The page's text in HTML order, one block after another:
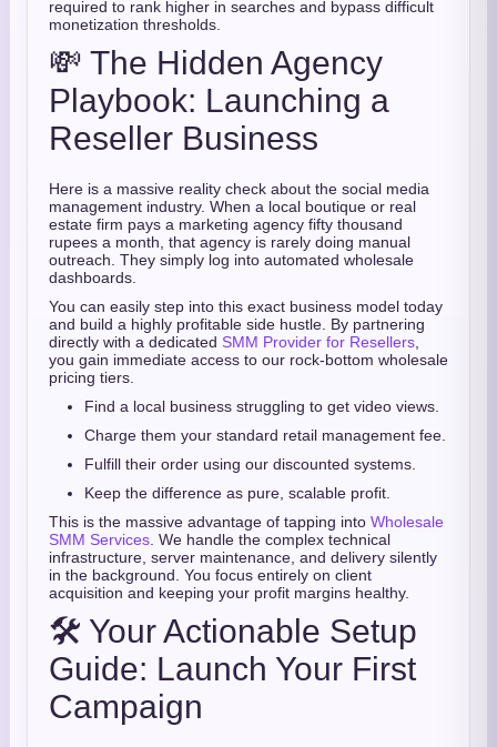
required to rank higher in searches and bypass difficult
monetization thresholds.
💸 The Hidden Agency
Playbook: Launching a
Reseller Business
Here is a massive reality check about the social media
management industry. When a local boutique or real
estate firm pays a marketing agency fifty thousand
rupees a month, that agency is rarely doing manual
outreach. They simply log into automated wholesale
dashboards.
You can easily step into this exact business model today
and build a highly profitable side hustle. By partnering
directly with a dedicated SMM Provider for Resellers
you gain immediate access to our rock-bottom wholesale
pricing tiers.
Find a local business struggling to get video views.
Charge them your standard retail management fee.
Fulfill their order using our discounted systems.
Keep the difference as pure, scalable profit.
This is the massive advantage of tapping into Wholesale
SMM Services . We handle the complex technical
infrastructure, server maintenance, and delivery silently
in the background. You focus entirely on client
acquisition and keeping your profit margins healthy.
🛠️ Your Actionable Setup
Guide: Launch Your First
Campaign